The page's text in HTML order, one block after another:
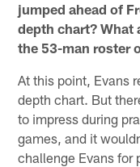
jumped ahead of
depth chart? What
the 53-man roster
At this point, Evans
depth chart. But
to impress during
games, and it
challenge Evans for